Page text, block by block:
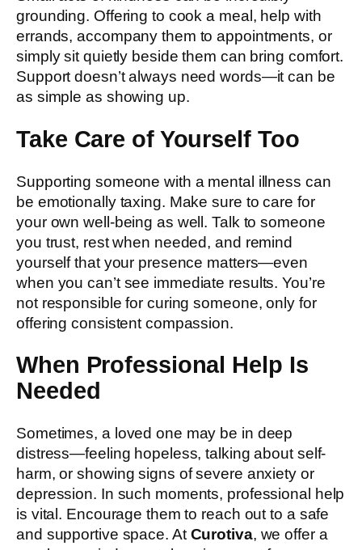
grounding. Offering to cook a meal, help with
errands, accompany them to appointments, or
simply sit quietly beside them can bring comfort.
Support doesn’t always need words—it can be
as simple as showing up.
Take Care of Yourself Too
Supporting someone with a mental illness can
be emotionally taxing. Make sure to care for
your own well-being as well. Talk to someone
you trust, rest when needed, and remind
yourself that your presence matters—even
when you can’t see immediate results. You’re
not responsible for curing someone, only for
offering consistent compassion.
When Professional Help Is
Needed
Sometimes, a loved one may be in deep
distress—feeling hopeless, talking about self-
harm, or showing signs of severe anxiety or
depression. In such moments, professional help
is vital. Encourage them to reach out to a safe
and supportive space. At Curotiva, we offer a